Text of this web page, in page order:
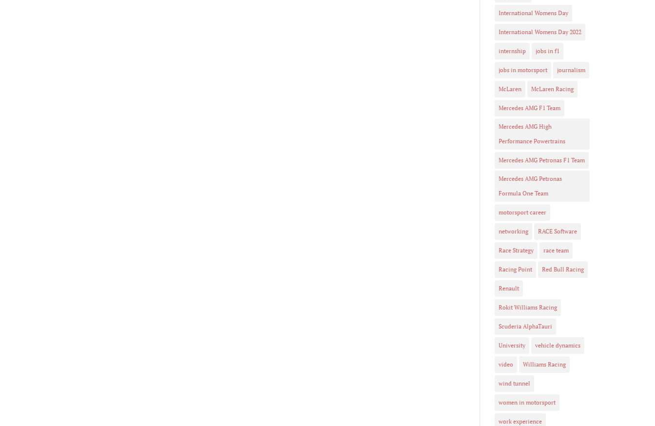
International Womens Day
International Womens Day 2022
internship jobs in f1
jobs in motorsport journalism
McLaren McLaren Racing
Mercedes AMG F1 Team
Mercedes AMG High
Performance Powertrains
Mercedes AMG Petronas F1 Team
Mercedes AMG Petronas
Formula One Team
motorsport career
networking RACE Software
Race Strategy race team
Racing Point Red Bull Racing
Renault
Rokit Williams Racing
Scuderia AlphaTauri
University vehicle dynamics
video Williams Racing
wind tunnel
women in motorsport
work experience